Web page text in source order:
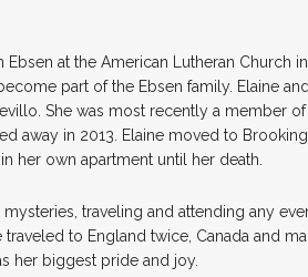
Ebsen at the American Lutheran Church
part of the Ebsen family. Elaine
She was most recently a member
away in 2013. Elaine moved to
her own apartment until her death.
traveling and attending any
traveled to England twice, Canada and
her biggest pride and joy.